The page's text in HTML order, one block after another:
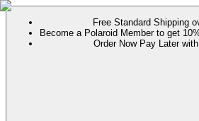
Free Standard Shipping
Become a Polaroid Member to get
Order Now Pay Later